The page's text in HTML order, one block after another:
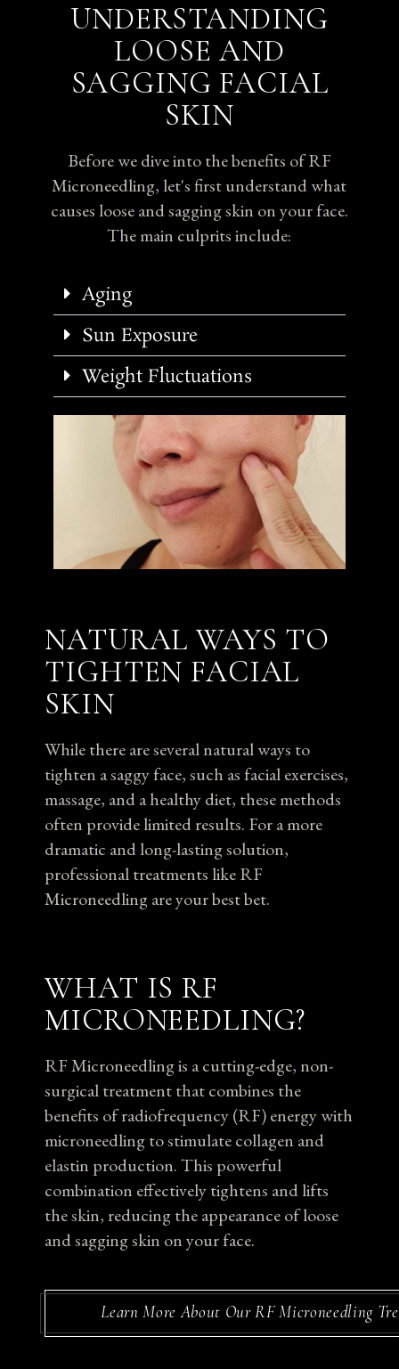
UNDERSTANDING
LOOSE AND
SAGGING FACIAL
SKIN
Before we dive into the benefits of RF
Microneedling, let's first understand what
causes loose and sagging skin on your face.
The main culprits include:
Aging
Sun Exposure
Weight Fluctuations
NATURAL WAYS TO
TIGHTEN FACIAL
SKIN
While there are several natural ways to
tighten a saggy face, such as facial exercises,
massage, and a healthy diet, these methods
often provide limited results. For a more
dramatic and long-lasting solution,
professional treatments like RF
Microneedling are your best bet.
WHAT IS RF
MICRONEEDLING?
RF Microneedling is a cutting-edge, non-
surgical treatment that combines the
benefits of radiofrequency (RF) energy with
microneedling to stimulate collagen and
elastin production. This powerful
combination effectively tightens and lifts
the skin, reducing the appearance of loose
and sagging skin on your face.
Learn More About Our RF Microneedling